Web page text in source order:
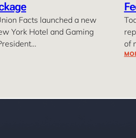
Facts launched a new
York Hotel and Gaming
of